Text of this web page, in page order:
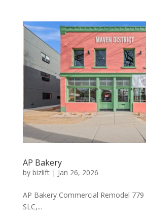
AP Bakery
by bizlift| Jan 26, 2026
AP Bakery Commercial Remodel
SLC,...